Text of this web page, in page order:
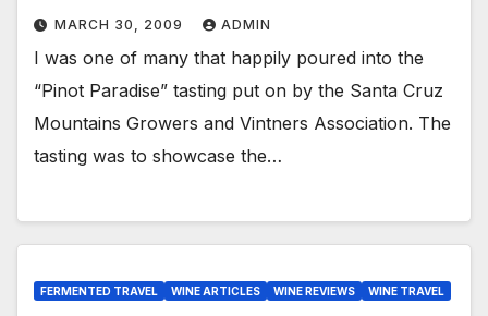
MARCH 30, 2009 ADMIN
I was one of many that happily poured into the
“Pinot Paradise” tasting put on by the Santa Cruz
Mountains Growers and Vintners Association. The
tasting was to showcase the…
FERMENTED TRAVEL WINE ARTICLES WINE REVIEWS WINE TRAVEL